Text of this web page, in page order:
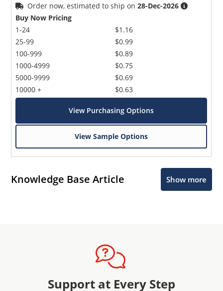
Order now, estimated to ship on28-Dec-2026
Buy Now Pricing
1-24
25-99
100-999
1000-4999
5000-9999
10000 +
$1.16
$0.99
$0.89
$0.75
$0.69
$0.63
View Purchasing Options
View Sample Options
Knowledge Base Article Show more
Support at Every Step